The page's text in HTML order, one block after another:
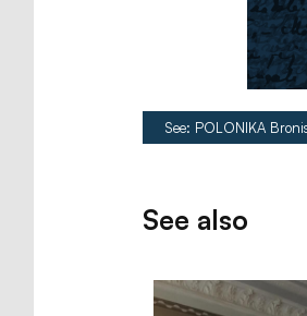
See: POLONIKA
See also